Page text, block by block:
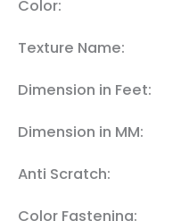
Color:
Texture Name:
Dimension in Feet:
Dimension in MM:
Anti Scratch:
Color Fastening: